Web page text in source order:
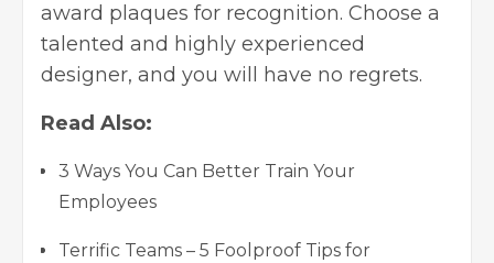
award plaques for recognition. Choose a
talented and highly experienced
designer, and you will have no regrets.
Read Also:
3 Ways You Can Better Train Your
Employees
Terrific Teams – 5 Foolproof Tips for